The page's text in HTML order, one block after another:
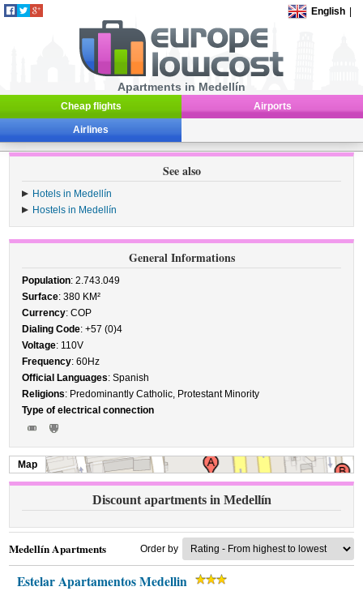
English
Apartments in Medellín
Cheap flights Airports
Airlines
See also
Hotels in Medellín
Hostels in Medellín
General Informations
Population: 2.743.049
Surface: 380 KM²
Currency: COP
Dialing Code: +57 (0)4
Voltage: 110V
Frequency: 60Hz
Official Languages: Spanish
Religions: Predominantly Catholic, Protestant Minority
Type of electrical connection
Map
Discount apartments in Medellín
Medellín Apartments Order by
Estelar Apartamentos Medellin